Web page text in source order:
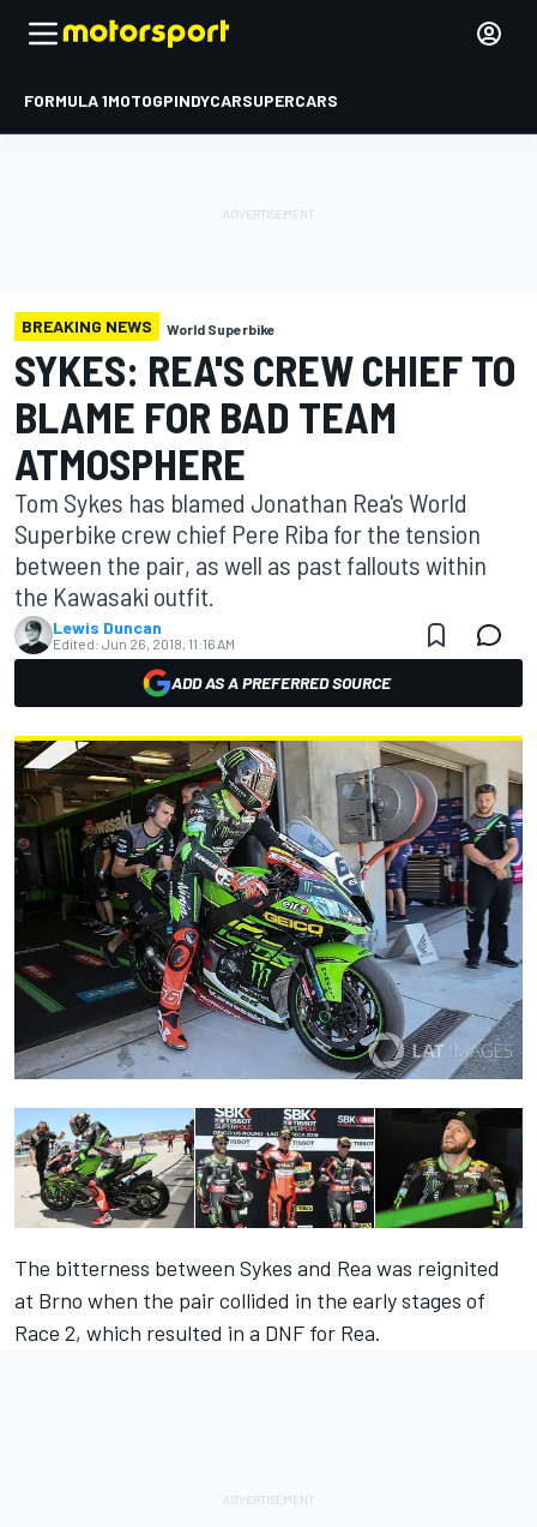
FORMULA 1MOTOGPINDYCARSUPERCARS
BREAKING NEWS World Superbike
SYKES: REA'S CREW CHIEF TO
BLAME FOR BAD TEAM
ATMOSPHERE
Tom Sykes has blamed Jonathan Rea's World
Superbike crew chief Pere Riba for the tension
between the pair, as well as past fallouts within
the Kawasaki outfit.
Lewis Duncan
Edited: Jun 26, 2018, 11:16 AM
ADD AS A PREFERRED SOURCE
The bitterness between Sykes and Rea was reignited
at Brno when the pair collided in the early stages of
Race 2, which resulted in a DNF for Rea.